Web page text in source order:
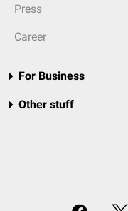
Press
Career
For Business
Other stuff